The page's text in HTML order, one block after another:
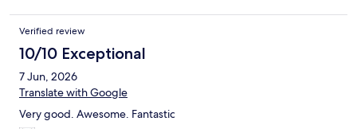
Verified review
10/10 Exceptional
7 Jun, 2026
Translate with Google
Very good. Awesome. Fantastic